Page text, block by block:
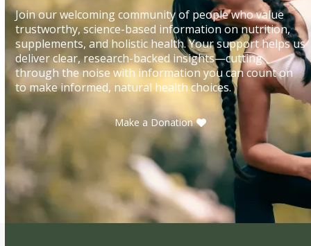
Join our welcoming community of people who value
trustworthy, science-based information on nutrition,
supplements, and holistic health. Your support helps us
deliver clear, research-backed insights—cutting
through the noise with information you can count on
to make informed, natural health choices.
Make a Donation